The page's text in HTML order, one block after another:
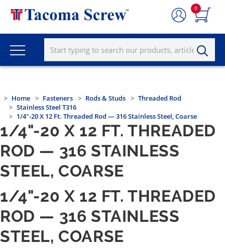
0
Home Fasteners Rods & Studs
Threaded Rod
Stainless Steel T316
1/4"-20 X 12 Ft. Threaded Rod — 316 Stainless Steel, Coarse
1/4"-20 X 12 FT. THREADED
ROD — 316 STAINLESS
STEEL, COARSE
1/4"-20 X 12 FT. THREADED
ROD — 316 STAINLESS
STEEL, COARSE